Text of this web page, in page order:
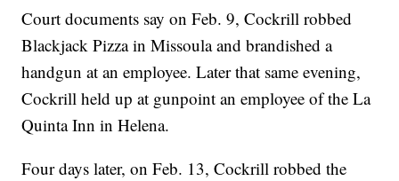
Court documents say on Feb. 9, Cockrill robbed
Blackjack Pizza in Missoula and brandished a
handgun at an employee. Later that same evening,
Cockrill held up at gunpoint an employee of the La
Quinta Inn in Helena.
Four days later, on Feb. 13, Cockrill robbed the